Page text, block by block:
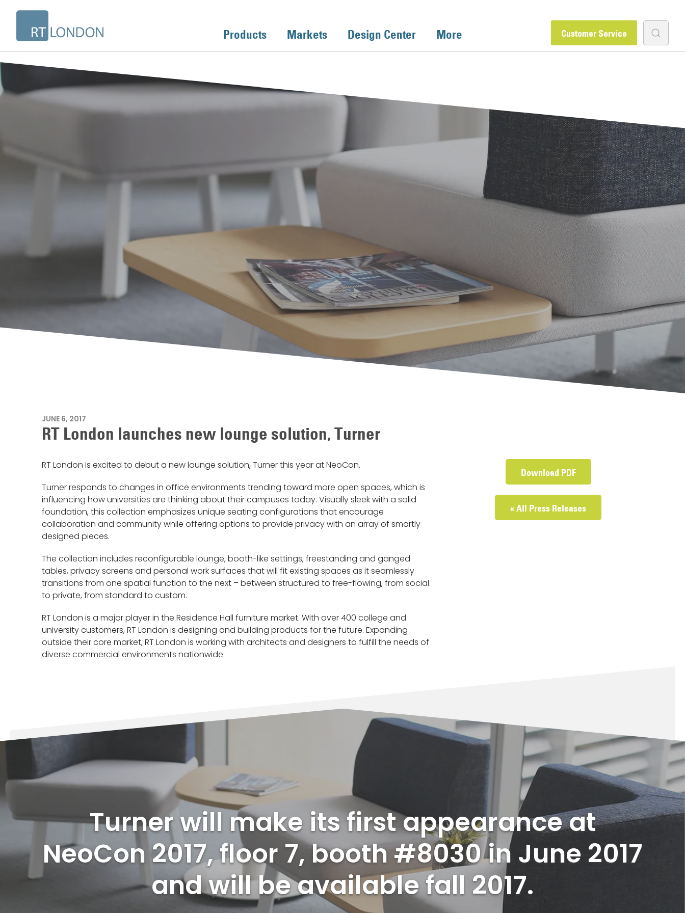
Products Markets Design Center More Customer Service
JUNE 6, 2017
RT London launches new lounge solution, Turner
RT London is excited to debut a new lounge solution, Turner this year at NeoCon.
Turner responds to changes in office environments trending toward more open spaces, which is
influencing how universities are thinking about their campuses today. Visually sleek with a solid
foundation, this collection emphasizes unique seating configurations that encourage
collaboration and community while offering options to provide privacy with an array of smartly
designed pieces.
The collection includes reconfigurable lounge, booth-like settings, freestanding and ganged
tables, privacy screens and personal work surfaces that will fit existing spaces as it seamlessly
transitions from one spatial function to the next – between structured to free-flowing, from social
to private, from standard to custom.
RT London is a major player in the Residence Hall furniture market. With over 400 college and
university customers, RT London is designing and building products for the future. Expanding
outside their core market, RT London is working with architects and designers to fulfill the needs of
diverse commercial environments nationwide.
Download PDF
« All Press Releases
Turner will make its first appearance at
NeoCon 2017, floor 7, booth #8030 in June 2017
and will be available fall 2017.